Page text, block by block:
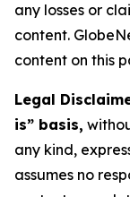
any losses or
content.
content on this
Legal
is” basis,
any kind,
assumes no